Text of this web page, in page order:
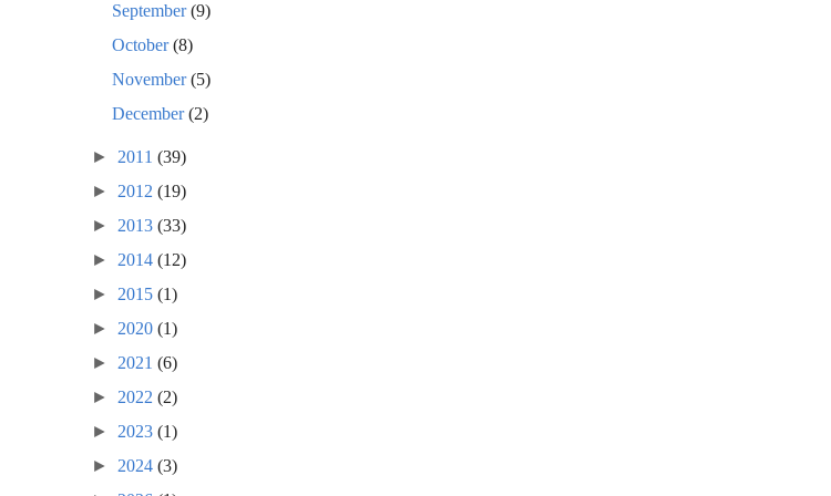
September(9)
October(8)
November(5)
December(2)
► 2011 (39)
► 2012 (19)
► 2013 (33)
► 2014 (12)
► 2015 (1)
► 2020 (1)
► 2021 (6)
► 2022 (2)
► 2023 (1)
► 2024 (3)